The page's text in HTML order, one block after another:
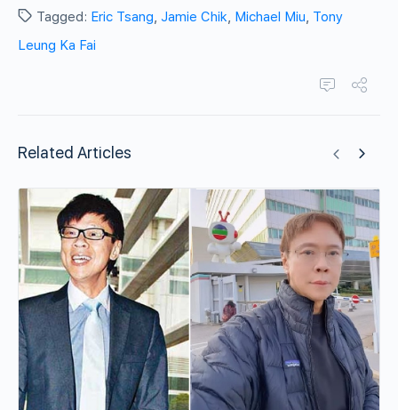
Tagged: Eric Tsang, Jamie Chik, Michael Miu, Tony
Leung Ka Fai
Related Articles